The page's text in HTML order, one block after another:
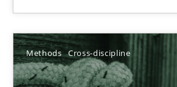
Methods Cross-discipline
Neil Maiden
23.04.2026